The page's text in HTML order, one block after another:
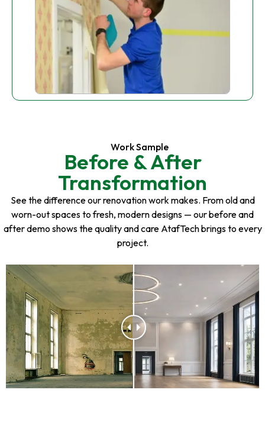
Work Sample
Before & After
Transformation
See the difference our renovation work makes. From old and
worn-out spaces to fresh, modern designs — our before and
after demo shows the quality and care AtafTech brings to every
project.